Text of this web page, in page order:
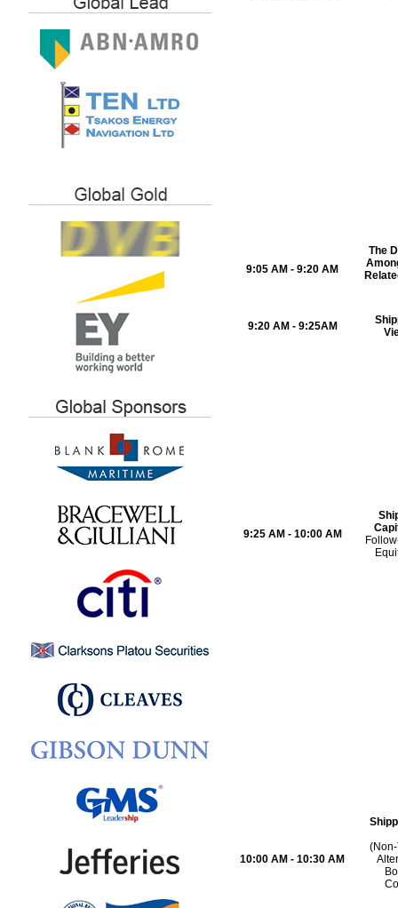
9:05 AM - 9:20 AM
The
9:20 AM - 9:25AM
9:25 AM - 10:00 AM
10:00 AM - 10:30 AM